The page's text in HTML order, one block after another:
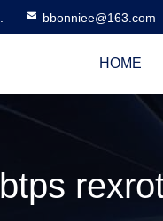
bbonniee@163.com
HOME